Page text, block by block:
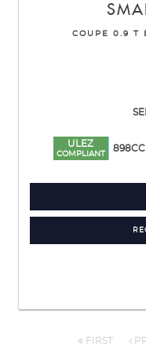
COUPE 0.9 T
ULEZ
COMPLIANT
898CC
FIRST